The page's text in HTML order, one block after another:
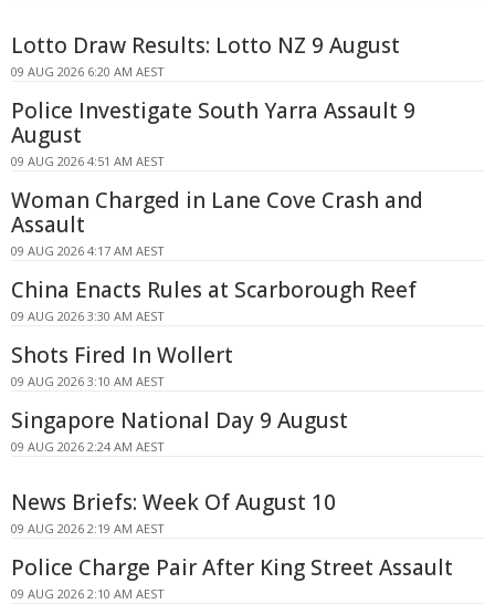
Lotto Draw Results: Lotto NZ 9 August
09 AUG 2026 6:20 AM AEST
Police Investigate South Yarra Assault 9
August
09 AUG 2026 4:51 AM AEST
Woman Charged in Lane Cove Crash and
Assault
09 AUG 2026 4:17 AM AEST
China Enacts Rules at Scarborough Reef
09 AUG 2026 3:30 AM AEST
Shots Fired In Wollert
09 AUG 2026 3:10 AM AEST
Singapore National Day 9 August
09 AUG 2026 2:24 AM AEST
News Briefs: Week Of August 10
09 AUG 2026 2:19 AM AEST
Police Charge Pair After King Street Assault
09 AUG 2026 2:10 AM AEST